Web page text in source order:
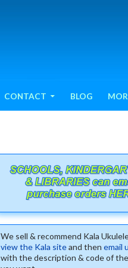
CONTACT BLOG
We sell & recommend Kala
view the Kala siteand then email
with the description & code of